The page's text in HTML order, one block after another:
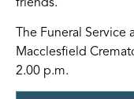
The Funeral Service
Macclesfield
2.00 p.m.